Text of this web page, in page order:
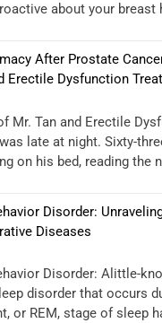
about your breast
After Prostate
Erectile Dysfunction
Mr. Tan and Erectile
late at night. Sixty-
on his bed, reading the
Disorder:
Diseases
Disorder: Alittle-
disorder that occurs
or REM, stage of sleep